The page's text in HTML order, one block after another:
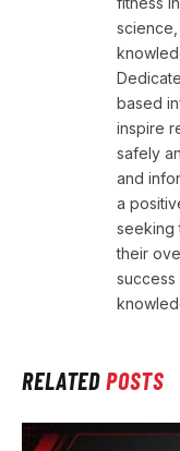
based
inspire
safely
and
a
seeking
their
success
RELATEDPOSTS